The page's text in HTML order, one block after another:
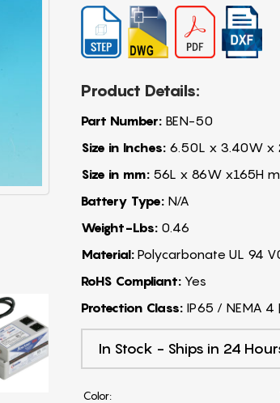
Product Details:
Part Number:BEN-50
Size in Inches:6.50L x 3.40W x
Size in mm:56L x 86W x165H
Battery Type:N/A
Weight-Lbs:0.46
Material:Polycarbonate UL 94
RoHS Compliant:Yes
Protection Class:IP65 / NEMA 4
In Stock - Ships in 24
Color: